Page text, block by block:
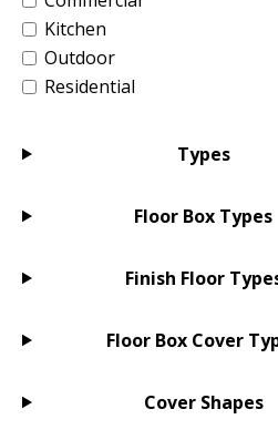
Kitchen
Outdoor
Residential
Types
Floor Box Types
Finish Floor
Floor Box Cover
Cover Shapes